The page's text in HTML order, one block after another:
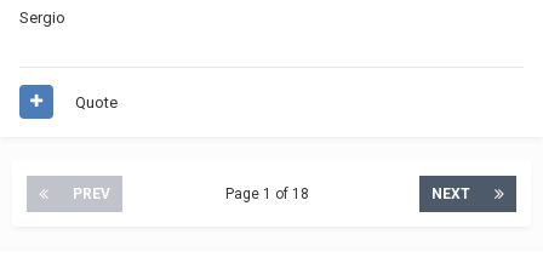
Sergio
Quote
PREV NEXT
Page 1 of 18